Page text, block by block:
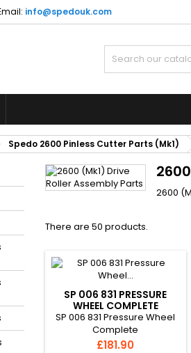
info@spedouk.com
Spedo 2600 Pinless Cutter Parts (Mk1)
2600
There are 50 products.
SP 006 831 PRESSURE
WHEEL COMPLETE
SP 006 831 Pressure Wheel
Complete
Price
£181.90